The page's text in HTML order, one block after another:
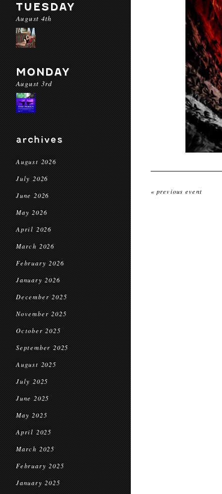
TUESDAY
August 4th
MONDAY
August 3rd
archives
August 2026
July 2026
June 2026
May 2026
April 2026
March 2026
February 2026
January 2026
December 2025
November 2025
October 2025
September 2025
August 2025
July 2025
June 2025
May 2025
April 2025
March 2025
February 2025
January 2025
« previous event